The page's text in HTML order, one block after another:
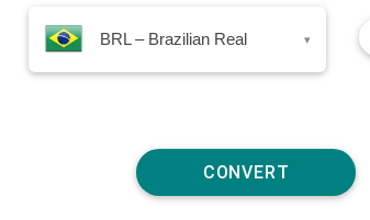
BRL – Brazilian Real ▾